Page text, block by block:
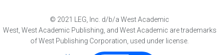
© 2021
LEG, Inc. d/b/a West Academic
West, West Academic Publishing, and West Academic are trademarks
of West Publishing Corporation, used under license.